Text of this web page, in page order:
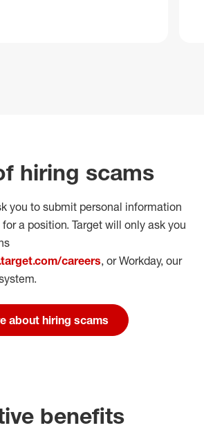
hiring scams
you to submit personal information
a position. Target will only ask you
careers, or Workday, our
about hiring scams
benefits